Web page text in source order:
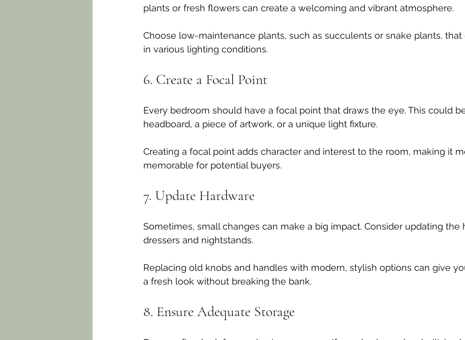
plants or fresh flowers can create a welcoming and vibrant atmosphere.
Choose low-maintenance plants, such as succulents or snake plants, that
in various lighting conditions.
6. Create a Focal Point
Every bedroom should have a focal point that draws the eye. This could
headboard, a piece of artwork, or a unique light fixture.
Creating a focal point adds character and interest to the room, making it
memorable for potential buyers.
7. Update Hardware
Sometimes, small changes can make a big impact. Consider updating the
dressers and nightstands.
Replacing old knobs and handles with modern, stylish options can give
a fresh look without breaking the bank.
8. Ensure Adequate Storage